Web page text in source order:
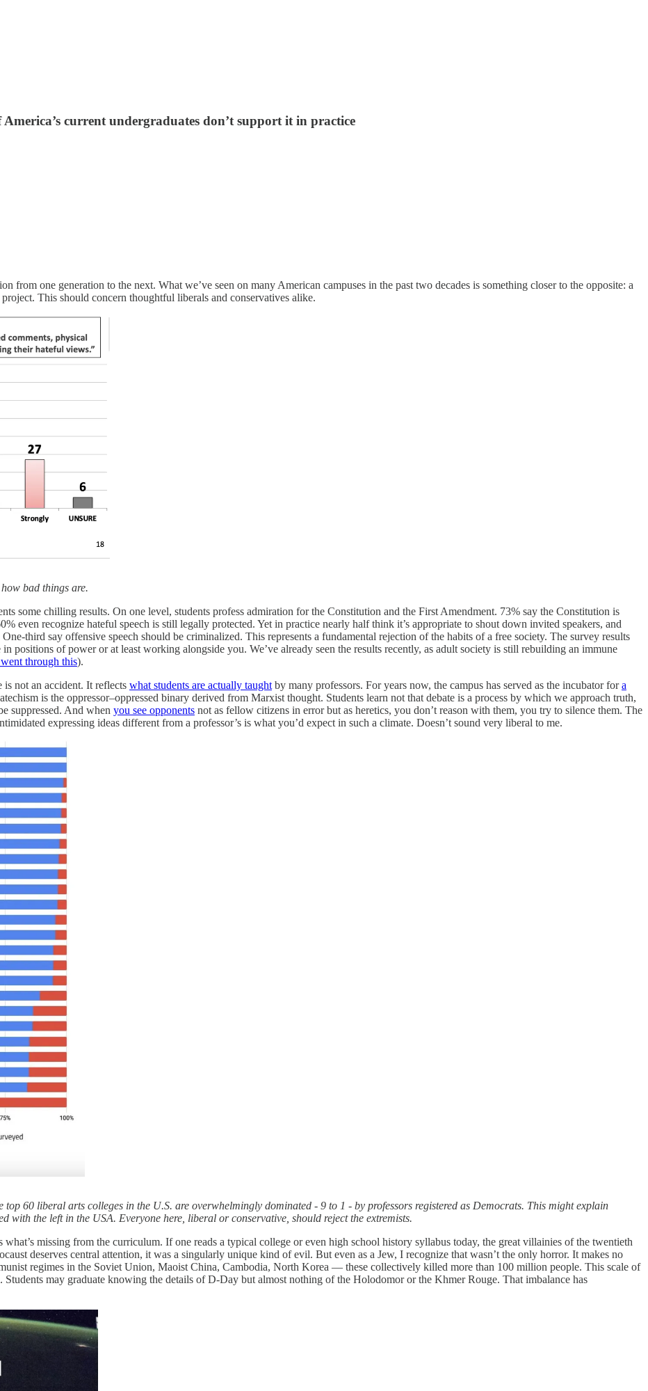
current undergraduates don’t support it in practice
from one generation to the next. What we’ve seen on many American campuses in the past two decades is something closer to the opposite: a
This should concern thoughtful liberals and conservatives alike.
bad things are.
some chilling results. On one level, students profess admiration for the Constitution and the First Amendment. 73% say the Constitution is
even recognize hateful speech is still legally protected. Yet in practice nearly half think it’s appropriate to shout down invited speakers, and
third say offensive speech should be criminalized. This represents a fundamental rejection of the habits of a free society. The survey results
positions of power or at least working alongside you. We’ve already seen the results recently, as adult society is still rebuilding an immune
through this).
not an accident. It reflects what students are actually taught by many professors. For years now, the campus has served as the incubator fora
is the oppressor–oppressed binary derived from Marxist thought. Students learn not that debate is a process by which we approach truth,
suppressed. And when you see opponents not as fellow citizens in error but as heretics, you don’t reason with them, you try to silence them. The
expressing ideas different from a professor’s is what you’d expect in such a climate. Doesn’t sound very liberal to me.
60 liberal arts colleges in the U.S. are overwhelmingly dominated - 9 to 1 - by professors registered as Democrats. This might explain
with the left in the USA. Everyone here, liberal or conservative, should reject the extremists.
what’s missing from the curriculum. If one reads a typical college or even high school history syllabus today, the great villainies of the twentieth
deserves central attention, it was a singularly unique kind of evil. But even as a Jew, I recognize that wasn’t the only horror. It makes no
regimes in the Soviet Union, Maoist China, Cambodia, North Korea — these collectively killed more than 100 million people. This scale of
may graduate knowing the details of D-Day but almost nothing of the Holodomor or the Khmer Rouge. That imbalance has